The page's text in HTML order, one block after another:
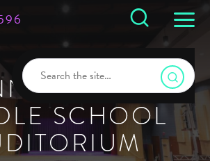
GROVE
SCHOOL